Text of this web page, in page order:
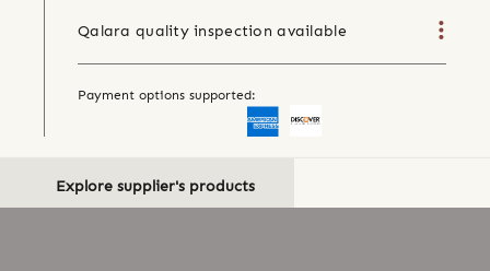
Qalara quality inspection available
Payment options supported:
Explore supplier's products